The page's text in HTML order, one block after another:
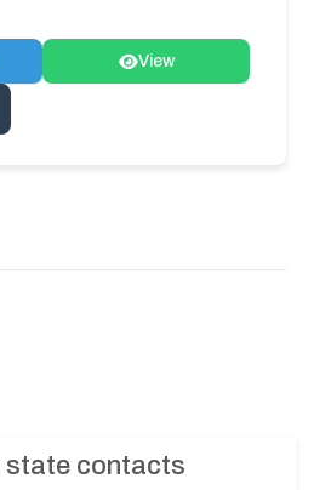
View
state contacts